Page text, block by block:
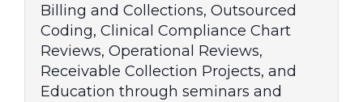
Billing and Collections, Outsourced
Coding, Clinical Compliance Chart
Reviews, Operational Reviews,
Receivable Collection Projects, and
Education through seminars and